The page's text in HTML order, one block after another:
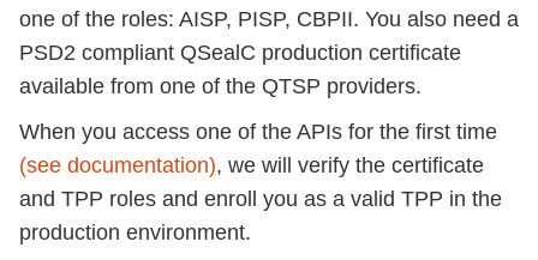
one of the roles: AISP, PISP, CBPII. You also need a
PSD2 compliant QSealC production certificate
available from one of the QTSP providers.
When you access one of the APIs for the first time
(see documentation), we will verify the certificate
and TPP roles and enroll you as a valid TPP in the
production environment.